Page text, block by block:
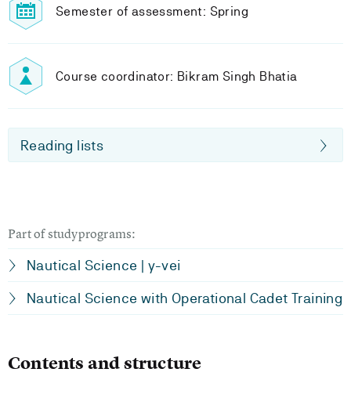
Semester of assessment: Spring
Course coordinator: Bikram Singh Bhatia
Reading lists
Part of studyprograms:
Nautical Science | y-vei
Nautical Science with Operational Cadet Training
Contents and structure